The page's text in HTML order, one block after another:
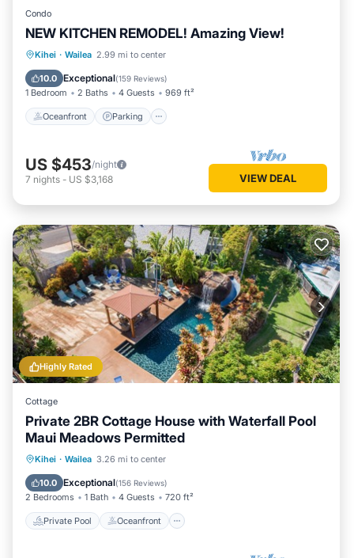
Condo
NEW KITCHEN REMODEL! Amazing View!
Kihei · Wailea 2.99 mi to center
10.0 Exceptional(159 Reviews)
1 Bedroom 2 Baths 4 Guests 969 ft²
Oceanfront Parking
Oceanfront Parking
Ocean View
US $453/night
7 nights - US $3,168 VIEW DEAL
Highly Rated
Cottage
Private 2BR Cottage House with Waterfall Pool
Maui Meadows Permitted
Kihei · Wailea 3.26 mi to center
10.0 Exceptional(156 Reviews)
2 Bedrooms 1 Bath 4 Guests 720 ft²
Private Pool Oceanfront
Private Pool Oceanfront
Pool